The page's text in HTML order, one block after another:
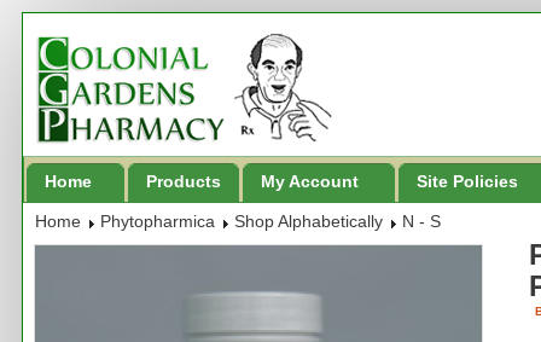
Home Products My Account Site Policies
Home Phytopharmica Shop Alphabetically N - S